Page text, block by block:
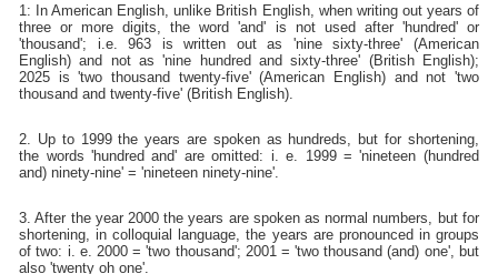
1: In American English, unlike British English, when writing out years of
three or more digits, the word 'and' is not used after 'hundred' or
'thousand'; i.e. 963 is written out as 'nine sixty-three' (American
English) and not as 'nine hundred and sixty-three' (British English);
2025 is 'two thousand twenty-five' (American English) and not 'two
thousand and twenty-five' (British English).
2. Up to 1999 the years are spoken as hundreds, but for shortening,
the words 'hundred and' are omitted: i. e. 1999 = 'nineteen (hundred
and) ninety-nine' = 'nineteen ninety-nine'.
3. After the year 2000 the years are spoken as normal numbers, but for
shortening, in colloquial language, the years are pronounced in groups
of two: i. e. 2000 = 'two thousand'; 2001 = 'two thousand (and) one', but
also 'twenty oh one'.